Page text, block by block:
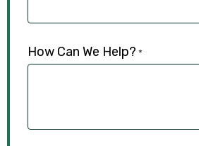
How Can We Help? *